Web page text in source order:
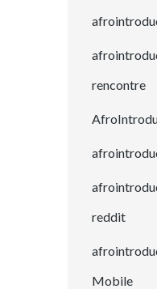
rencontre
reddit
Mobile